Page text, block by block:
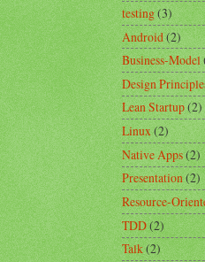
testing(3)
Android(2)
Business-Model
Design
Lean Startup(2)
Linux(2)
Native Apps(2)
Presentation(2)
Resource-
TDD(2)
Talk(2)